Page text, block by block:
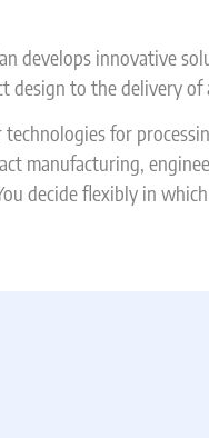
develops innovative
design to the delivery
for
manufacturing,
decide flexibly in